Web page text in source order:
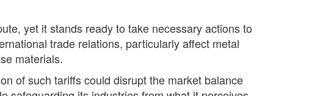
yet it stands ready to take necessary actions to
trade relations, particularly affect metal
materials.
of such tariffs could disrupt the market balance